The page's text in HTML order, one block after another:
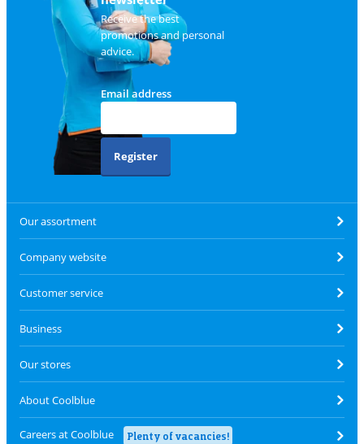
Receive the best
promotions and personal
advice.
Email address
Register
Our assortment
Company website
Customer service
Business
Our stores
About Coolblue
Careers at Coolblue Plenty of vacancies!